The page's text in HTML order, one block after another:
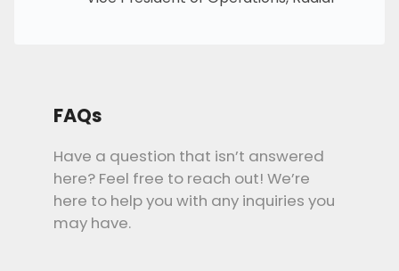
FAQs
Have a question that isn’t answered
here? Feel free to reach out! We’re
here to help you with any inquiries you
may have.